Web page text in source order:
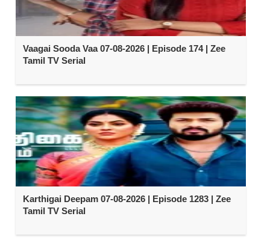
Vaagai Sooda Vaa 07-08-2026 | Episode 174 | Zee
Tamil TV Serial
Karthigai Deepam 07-08-2026 | Episode 1283 | Zee
Tamil TV Serial